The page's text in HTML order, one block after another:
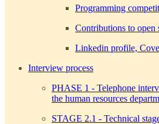
Programming
Contributions to open
Linkedin profile,
Interview process
PHASE 1 - Telephone
the human resources
STAGE 2.1 - Technical